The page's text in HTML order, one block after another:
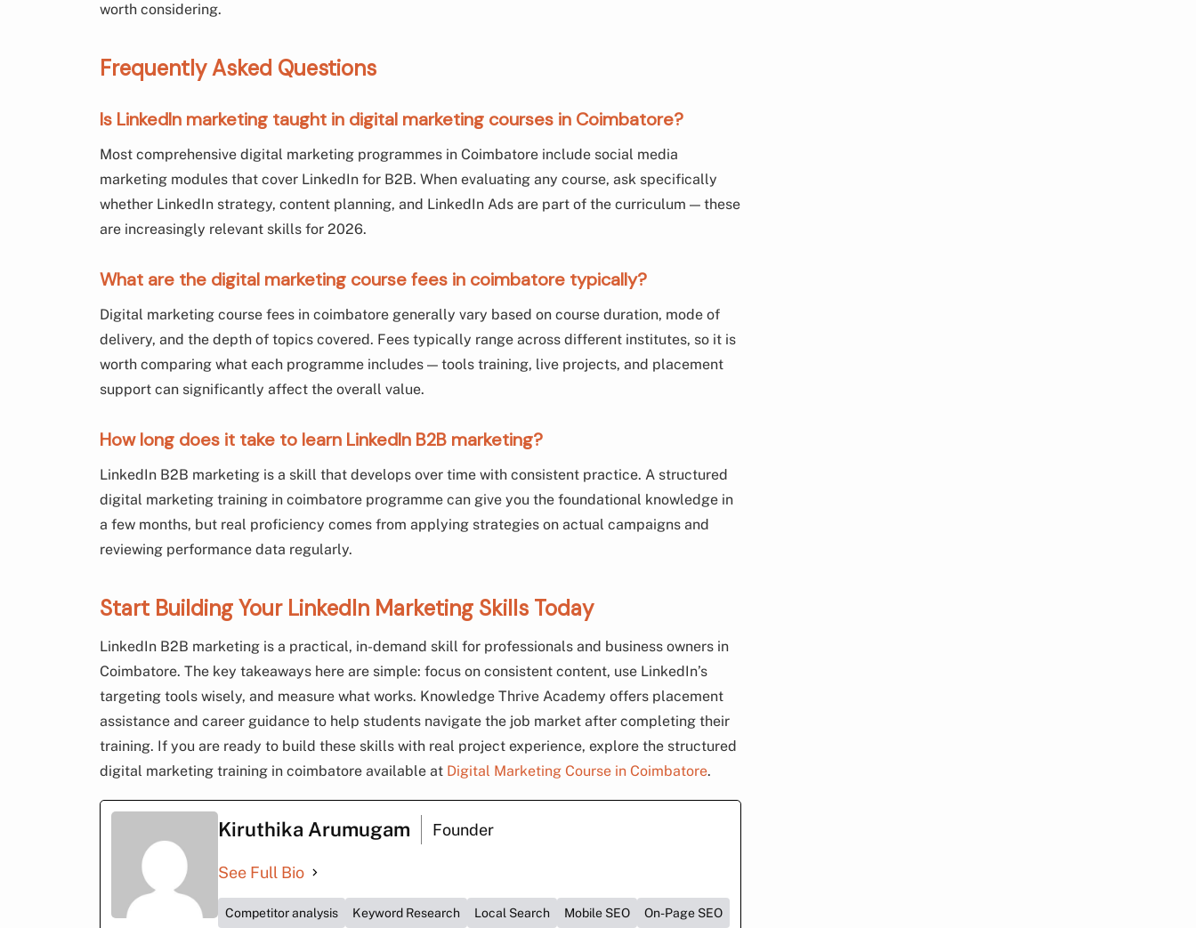
worth considering.
Frequently Asked Questions
Is LinkedIn marketing taught in digital marketing courses in Coimbatore?
Most comprehensive digital marketing programmes in Coimbatore include social media
marketing modules that cover LinkedIn for B2B. When evaluating any course, ask specifically
whether LinkedIn strategy, content planning, and LinkedIn Ads are part of the curriculum — these
are increasingly relevant skills for 2026.
What are the digital marketing course fees in coimbatore typically?
Digital marketing course fees in coimbatore generally vary based on course duration, mode of
delivery, and the depth of topics covered. Fees typically range across different institutes, so it is
worth comparing what each programme includes — tools training, live projects, and placement
support can significantly affect the overall value.
How long does it take to learn LinkedIn B2B marketing?
LinkedIn B2B marketing is a skill that develops over time with consistent practice. A structured
digital marketing training in coimbatore programme can give you the foundational knowledge in
a few months, but real proficiency comes from applying strategies on actual campaigns and
reviewing performance data regularly.
Start Building Your LinkedIn Marketing Skills Today
LinkedIn B2B marketing is a practical, in-demand skill for professionals and business owners in
Coimbatore. The key takeaways here are simple: focus on consistent content, use LinkedIn’s
targeting tools wisely, and measure what works. Knowledge Thrive Academy offers placement
assistance and career guidance to help students navigate the job market after completing their
training. If you are ready to build these skills with real project experience, explore the structured
digital marketing training in coimbatore available at Digital Marketing Course in Coimbatore.
Kiruthika Arumugam Founder
See Full Bio
Competitor analysis Keyword Research Local Search Mobile SEO On-Page SEO